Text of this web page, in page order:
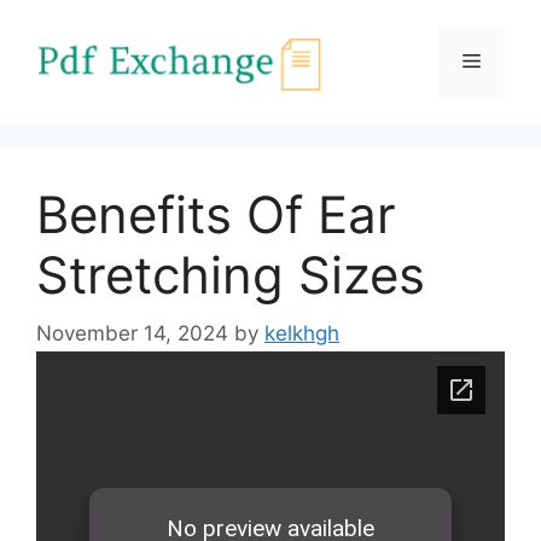
content
Menu
Benefits Of Ear
Stretching Sizes
November 14, 2024 by kelkhgh